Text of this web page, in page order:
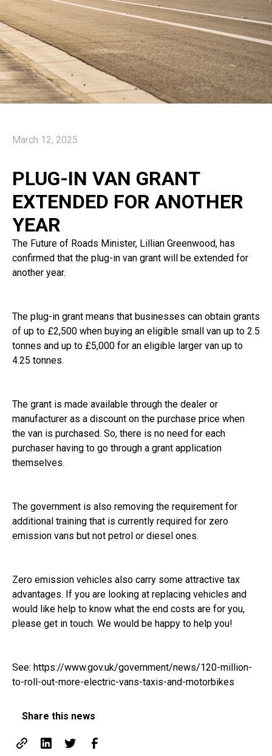
March 12, 2025
PLUG-IN VAN GRANT
EXTENDED FOR ANOTHER
YEAR
The Future of Roads Minister, Lillian Greenwood, has
confirmed that the plug-in van grant will be extended for
another year.
The plug-in grant means that businesses can obtain grants
of up to £2,500 when buying an eligible small van up to 2.5
tonnes and up to £5,000 for an eligible larger van up to
4.25 tonnes.
The grant is made available through the dealer or
manufacturer as a discount on the purchase price when
the van is purchased. So, there is no need for each
purchaser having to go through a grant application
themselves.
The government is also removing the requirement for
additional training that is currently required for zero
emission vans but not petrol or diesel ones.
Zero emission vehicles also carry some attractive tax
advantages. If you are looking at replacing vehicles and
would like help to know what the end costs are for you,
please get in touch. We would be happy to help you!
See: https://www.gov.uk/government/news/120-million-
to-roll-out-more-electric-vans-taxis-and-motorbikes
Share this news